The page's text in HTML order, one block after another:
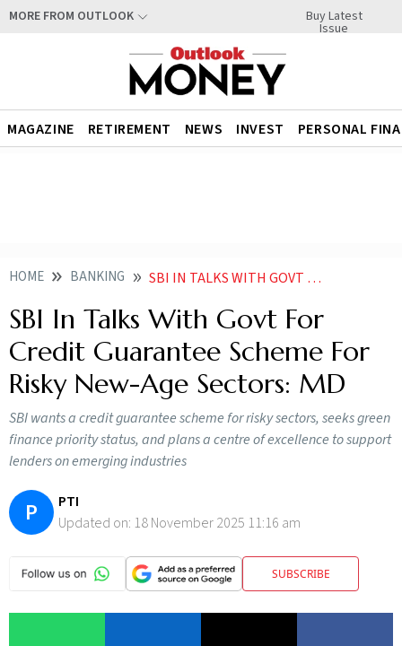
MORE FROM OUTLOOK Buy Latest
Issue
MAGAZINE RETIREMENT NEWS INVEST PERSONAL
HOME BANKING SBI IN TALKS WITH GOVT FOR CREDIT GUARANTEE SCHEME FOR RISKY NEW AGE SECTORS MD
SBI In Talks With Govt For
Credit Guarantee Scheme For
Risky New-Age Sectors: MD
SBI wants a credit guarantee scheme for risky sectors, seeks green
finance priority status, and plans a centre of excellence to support
lenders on emerging industries
P
PTI
Updated on: 18 November 2025 11:16 am
SUBSCRIBE